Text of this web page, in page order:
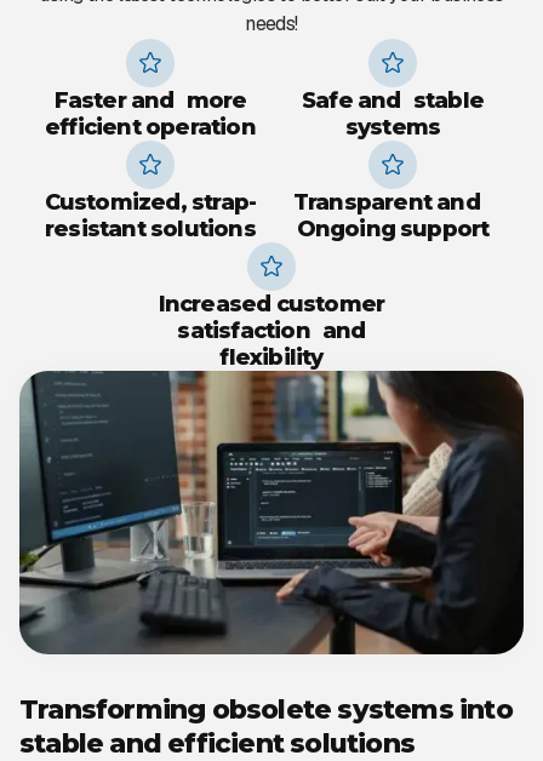
needs!
Faster and more
efficient operation
Safe and stable
systems
Customized, strap-
resistant solutions
Transparent and
Ongoing support
Increased customer
satisfaction and
flexibility
Transforming obsolete systems into
stable and efficient solutions